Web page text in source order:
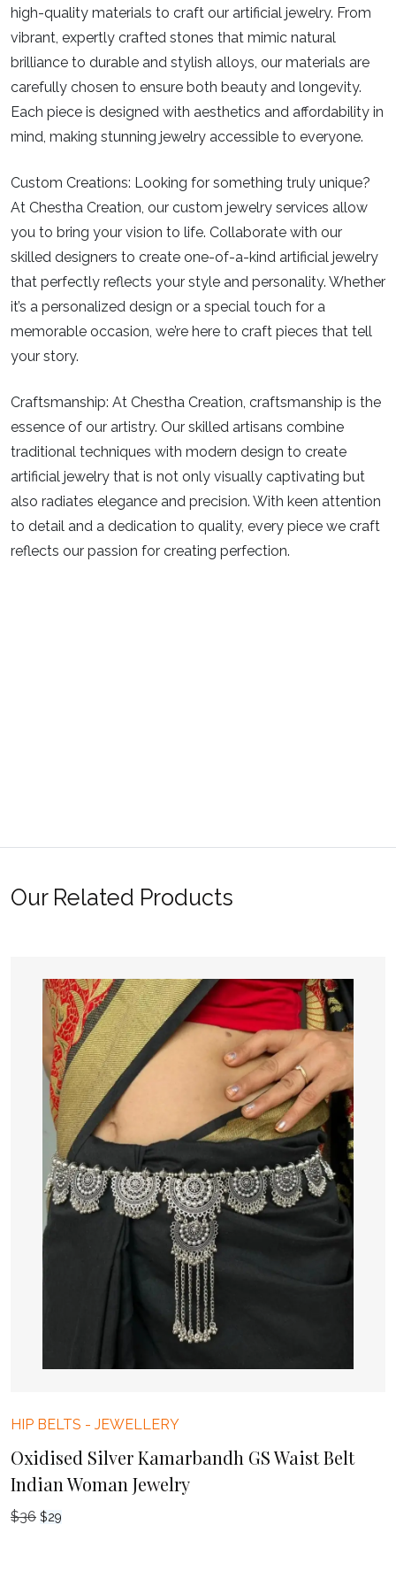
high-quality materials to craft our artificial jewelry. From
vibrant, expertly crafted stones that mimic natural
brilliance to durable and stylish alloys, our materials are
carefully chosen to ensure both beauty and longevity.
Each piece is designed with aesthetics and affordability in
mind, making stunning jewelry accessible to everyone.
Custom Creations: Looking for something truly unique?
At Chestha Creation, our custom jewelry services allow
you to bring your vision to life. Collaborate with our
skilled designers to create one-of-a-kind artificial jewelry
that perfectly reflects your style and personality. Whether
it’s a personalized design or a special touch for a
memorable occasion, we’re here to craft pieces that tell
your story.
Craftsmanship: At Chestha Creation, craftsmanship is the
essence of our artistry. Our skilled artisans combine
traditional techniques with modern design to create
artificial jewelry that is not only visually captivating but
also radiates elegance and precision. With keen attention
to detail and a dedication to quality, every piece we craft
reflects our passion for creating perfection.
Our Related Products
HIP BELTS - JEWELLERY
Oxidised Silver Kamarbandh GS Waist Belt
Indian Woman Jewelry
$36 Original
$29